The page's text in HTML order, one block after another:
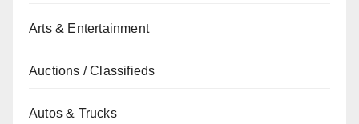
Arts & Entertainment
Auctions / Classifieds
Autos & Trucks